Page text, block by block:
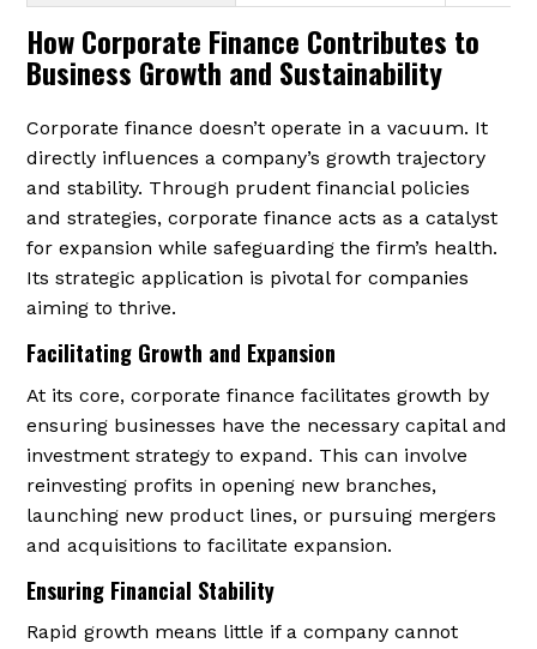
How Corporate Finance Contributes to
Business Growth and Sustainability
Corporate finance doesn’t operate in a vacuum. It
directly influences a company’s growth trajectory
and stability. Through prudent financial policies
and strategies, corporate finance acts as a catalyst
for expansion while safeguarding the firm’s health.
Its strategic application is pivotal for companies
aiming to thrive.
Facilitating Growth and Expansion
At its core, corporate finance facilitates growth by
ensuring businesses have the necessary capital and
investment strategy to expand. This can involve
reinvesting profits in opening new branches,
launching new product lines, or pursuing mergers
and acquisitions to facilitate expansion.
Ensuring Financial Stability
Rapid growth means little if a company cannot